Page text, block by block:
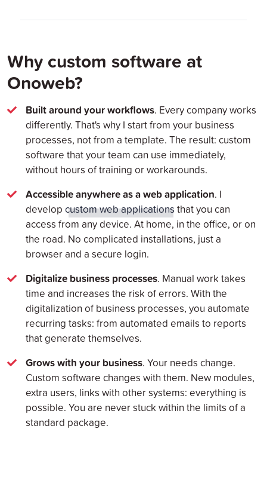
Why custom software at
Onoweb?
Built around your workflows. Every company works
differently. That's why I start from your business
processes, not from a template. The result: custom
software that your team can use immediately,
without hours of training or workarounds.
Accessible anywhere as a web application. I
develop custom web applications that you can
access from any device. At home, in the office, or on
the road. No complicated installations, just a
browser and a secure login.
Digitalize business processes. Manual work takes
time and increases the risk of errors. With the
digitalization of business processes, you automate
recurring tasks: from automated emails to reports
that generate themselves.
Grows with your business. Your needs change.
Custom software changes with them. New modules,
extra users, links with other systems: everything is
possible. You are never stuck within the limits of a
standard package.